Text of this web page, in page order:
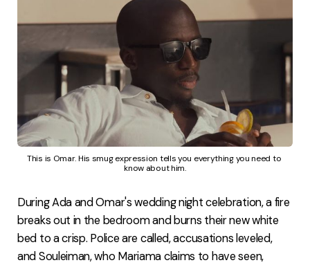
This is Omar. His smug expression tells you everything you need to
know about him.
During Ada and Omar's wedding night celebration, a fire
breaks out in the bedroom and burns their new white
bed to a crisp. Police are called, accusations leveled,
and Souleiman, who Mariama claims to have seen,